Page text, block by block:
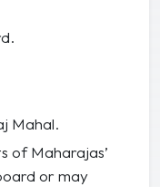
Mahal.
of Maharajas’
or may